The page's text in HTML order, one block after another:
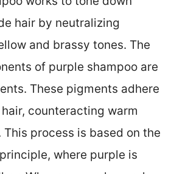
hair by neutralizing
and brassy tones. The
of purple shampoo are
These pigments adhere
counteracting warm
This process is based on the
where purple is